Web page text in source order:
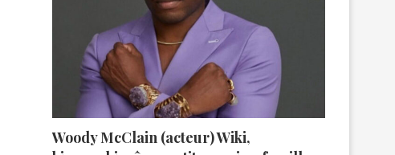
Woody McClain (acteur) Wiki,